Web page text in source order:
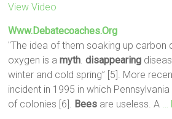
View Video
Www.debatecoaches.org
"The idea of them soaking up carbon
oxygen is amyth .disappearing
winter and cold spring” [5]. More
incident in 1995 in which
of colonies [6]. Bees are useless. A